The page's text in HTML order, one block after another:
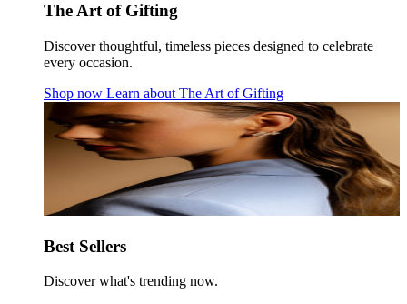
The Art of Gifting
Discover thoughtful, timeless pieces designed to celebrate
every occasion.
Shop now Learn about The Art of Gifting
Best Sellers
Discover what's trending now.